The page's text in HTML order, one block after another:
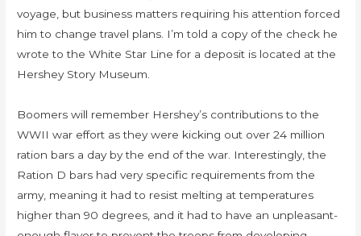
voyage, but business matters requiring his attention forced
him to change travel plans. I’m told a copy of the check he
wrote to the White Star Line for a deposit is located at the
Hershey Story Museum.
Boomers will remember Hershey’s contributions to the
WWII war effort as they were kicking out over 24 million
ration bars a day by the end of the war. Interestingly, the
Ration D bars had very specific requirements from the
army, meaning it had to resist melting at temperatures
higher than 90 degrees, and it had to have an unpleasant-